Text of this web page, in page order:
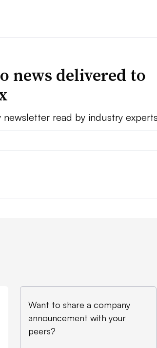
news delivered to
read by industry
Want to share a company
announcement with your
peers?